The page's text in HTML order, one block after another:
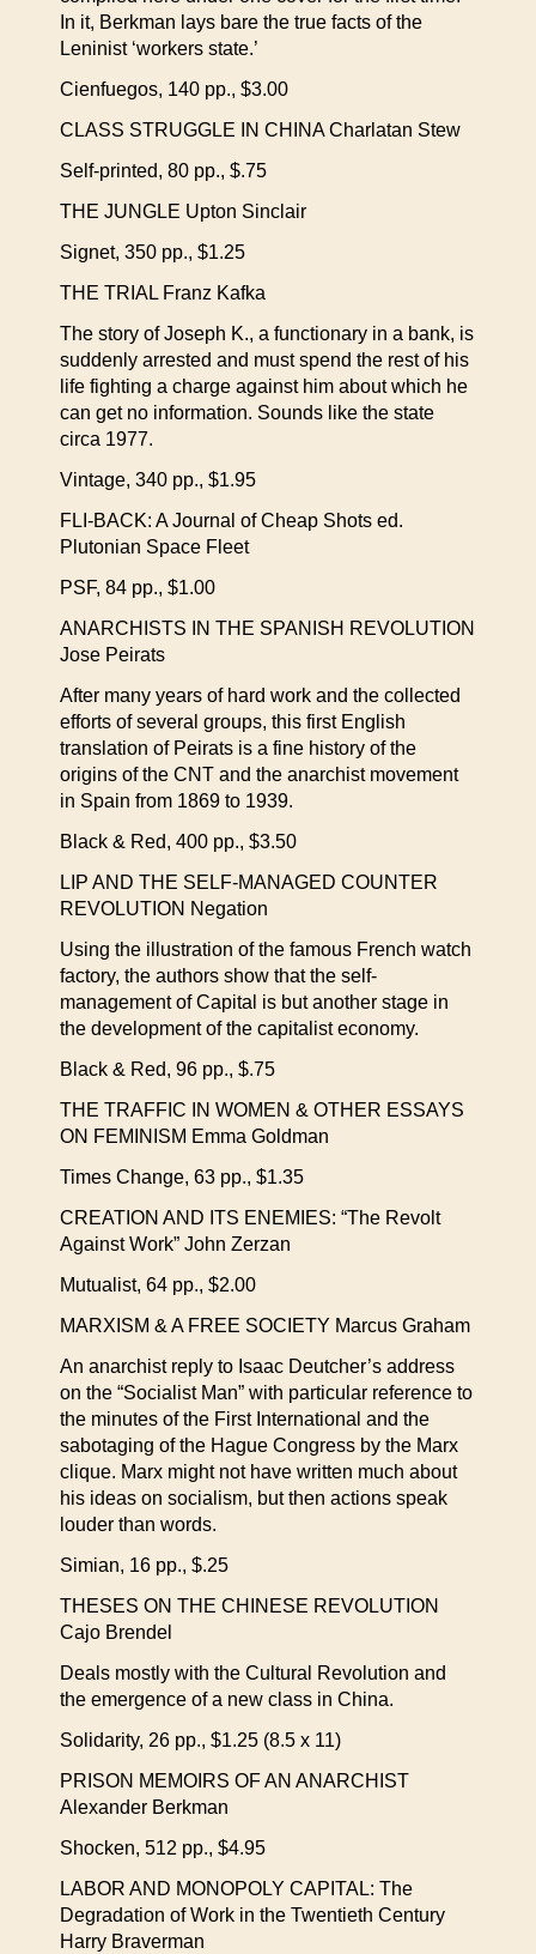
In it, Berkman lays bare the true facts of the
Leninist ‘workers state.’
Cienfuegos, 140 pp., $3.00
CLASS STRUGGLE IN CHINA Charlatan Stew
Self-printed, 80 pp., $.75
THE JUNGLE Upton Sinclair
Signet, 350 pp., $1.25
THE TRIAL Franz Kafka
The story of Joseph K., a functionary in a bank, is
suddenly arrested and must spend the rest of his
life fighting a charge against him about which he
can get no information. Sounds like the state
circa 1977.
Vintage, 340 pp., $1.95
FLI-BACK: A Journal of Cheap Shots ed.
Plutonian Space Fleet
PSF, 84 pp., $1.00
ANARCHISTS IN THE SPANISH REVOLUTION
Jose Peirats
After many years of hard work and the collected
efforts of several groups, this first English
translation of Peirats is a fine history of the
origins of the CNT and the anarchist movement
in Spain from 1869 to 1939.
Black & Red, 400 pp., $3.50
LIP AND THE SELF-MANAGED COUNTER
REVOLUTION Negation
Using the illustration of the famous French watch
factory, the authors show that the self-
management of Capital is but another stage in
the development of the capitalist economy.
Black & Red, 96 pp., $.75
THE TRAFFIC IN WOMEN & OTHER ESSAYS
ON FEMINISM Emma Goldman
Times Change, 63 pp., $1.35
CREATION AND ITS ENEMIES: “The Revolt
Against Work” John Zerzan
Mutualist, 64 pp., $2.00
MARXISM & A FREE SOCIETY Marcus Graham
An anarchist reply to Isaac Deutcher’s address
on the “Socialist Man” with particular reference to
the minutes of the First International and the
sabotaging of the Hague Congress by the Marx
clique. Marx might not have written much about
his ideas on socialism, but then actions speak
louder than words.
Simian, 16 pp., $.25
THESES ON THE CHINESE REVOLUTION
Cajo Brendel
Deals mostly with the Cultural Revolution and
the emergence of a new class in China.
Solidarity, 26 pp., $1.25 (8.5 x 11)
PRISON MEMOIRS OF AN ANARCHIST
Alexander Berkman
Shocken, 512 pp., $4.95
LABOR AND MONOPOLY CAPITAL: The
Degradation of Work in the Twentieth Century
Harry Braverman